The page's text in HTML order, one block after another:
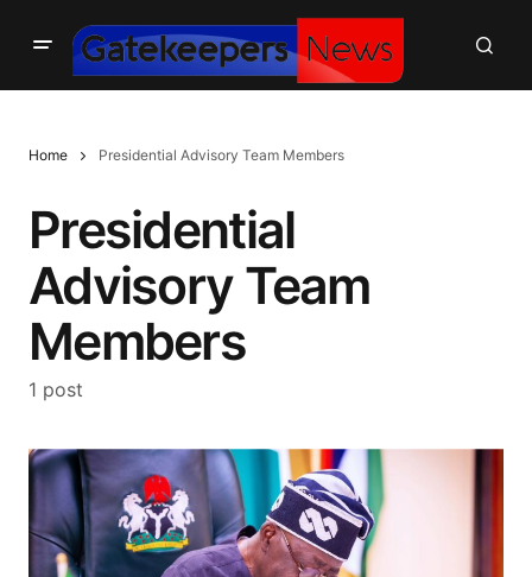
Home Presidential Advisory Team Members
Presidential
Advisory Team
Members
1 post